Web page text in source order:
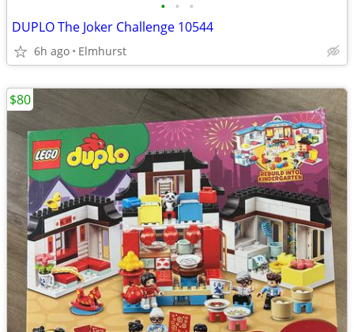
• • •
DUPLO The Joker Challenge 10544
6h ago Elmhurst
$80